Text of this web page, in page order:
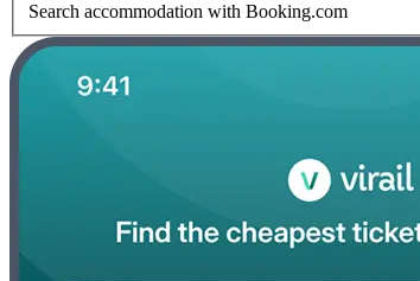
Search accommodation with Booking.com